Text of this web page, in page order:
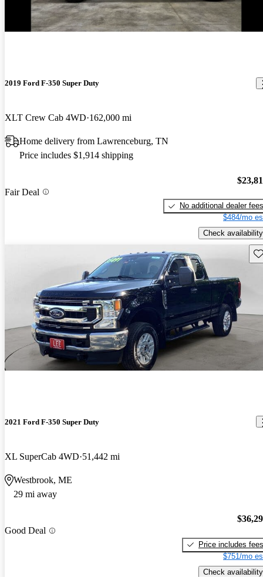
2019 Ford F-350 Super Duty
XLT Crew Cab 4WD 162,000 mi
Home delivery from Lawrenceburg, TN
Price includes $1,914 shipping
Fair Deal
No additional dealer fees
$484/mo
Check availability
2021 Ford F-350 Super Duty
XL SuperCab 4WD 51,442 mi
Westbrook, ME
29 mi away
Good Deal
Price includes fees
$751/mo
Check availability